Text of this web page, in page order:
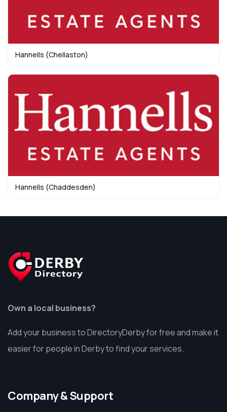
Hannells (Chellaston)
Hannells (Chaddesden)
Own a local business?
Add your business to DirectoryDerby for free and make it
easier for people in Derby to find your services.
Company & Support